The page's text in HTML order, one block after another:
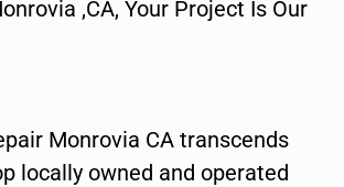
,CA, Your Project Is Our
Monrovia CA transcends
locally owned and operated